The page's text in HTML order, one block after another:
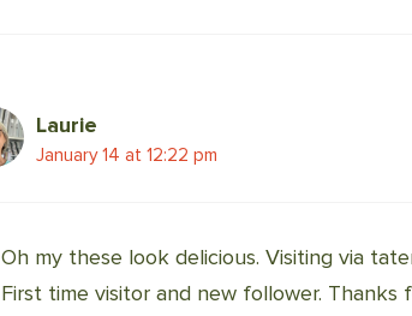
Laurie
January 14 at 12:22 pm
Oh my these look delicious. Visiting via
First time visitor and new follower. Thanks